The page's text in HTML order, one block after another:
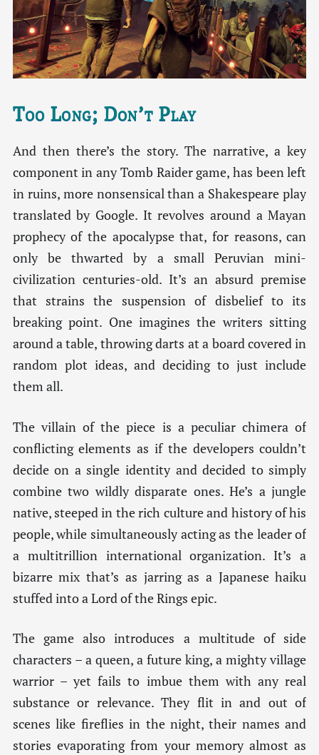
Too Long; Don’t Play
And then there’s the story. The narrative, a key
component in any Tomb Raider game, has been left
in ruins, more nonsensical than a Shakespeare play
translated by Google. It revolves around a Mayan
prophecy of the apocalypse that, for reasons, can
only be thwarted by a small Peruvian mini-
civilization centuries-old. It’s an absurd premise
that strains the suspension of disbelief to its
breaking point. One imagines the writers sitting
around a table, throwing darts at a board covered in
random plot ideas, and deciding to just include
them all.
The villain of the piece is a peculiar chimera of
conflicting elements as if the developers couldn’t
decide on a single identity and decided to simply
combine two wildly disparate ones. He’s a jungle
native, steeped in the rich culture and history of his
people, while simultaneously acting as the leader of
a multitrillion international organization. It’s a
bizarre mix that’s as jarring as a Japanese haiku
stuffed into a Lord of the Rings epic.
The game also introduces a multitude of side
characters – a queen, a future king, a mighty village
warrior – yet fails to imbue them with any real
substance or relevance. They flit in and out of
scenes like fireflies in the night, their names and
stories evaporating from your memory almost as